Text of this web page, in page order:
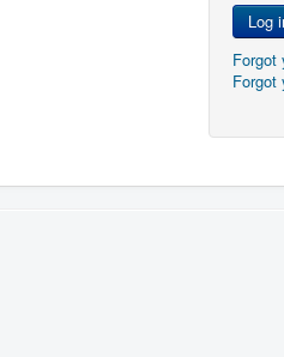
Log
Forgot
Forgot